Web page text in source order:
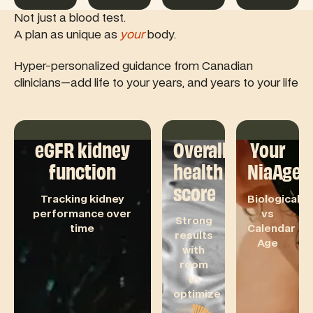
Not just a blood test.
A plan as unique as your body.
Hyper-personalized guidance from Canadian
clinicians—add life to your years, and years to your life
eGFR kidney
function
Tracking kidney
performance over
time
Overall
health
score
Strong
results
with
room
to
optimize
Your
NiaAge
Biological
vs
Calendar
Age